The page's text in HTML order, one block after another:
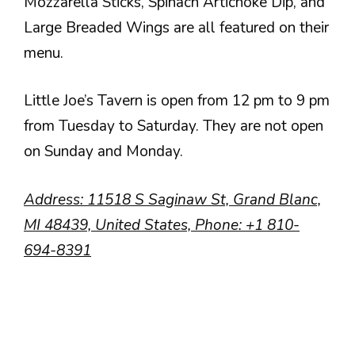
Large Breaded Wings are all featured on their
menu.
Little Joe’s Tavern is open from 12 pm to 9 pm
from Tuesday to Saturday. They are not open
on Sunday and Monday.
Address: 11518 S Saginaw St, Grand Blanc,
MI 48439, United States, Phone: +1 810-
694-8391